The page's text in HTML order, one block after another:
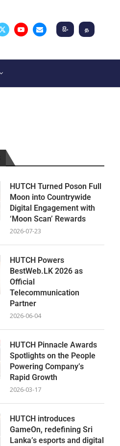
සිං த
HUTCH Turned Poson Full
Moon into Countrywide
Digital Engagement with
‘Moon Scan’ Rewards
2026-07-23
HUTCH Powers
BestWeb.LK 2026 as
Official
Telecommunication
Partner
2026-06-04
HUTCH Pinnacle Awards
Spotlights on the People
Powering Company’s
Rapid Growth
2026-03-17
HUTCH introduces
GameOn, redefining Sri
Lanka’s esports and digital